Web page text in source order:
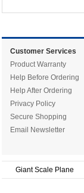
Customer Services
Product Warranty
Help Before Ordering
Help After Ordering
Privacy Policy
Secure Shopping
Email Newsletter
Giant Scale Plane